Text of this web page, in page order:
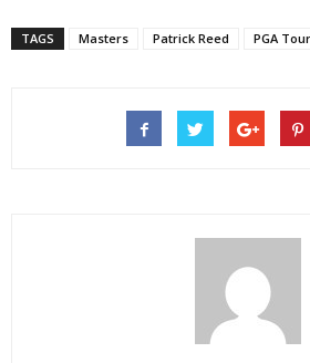
TAGS Masters Patrick Reed PGA Tour